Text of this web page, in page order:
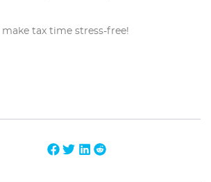
make tax time stress-free!